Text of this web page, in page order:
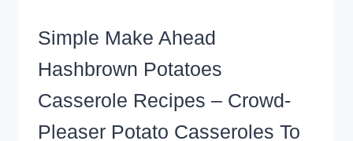
Simple Make Ahead
Hashbrown Potatoes
Casserole Recipes – Crowd-
Pleaser Potato Casseroles To